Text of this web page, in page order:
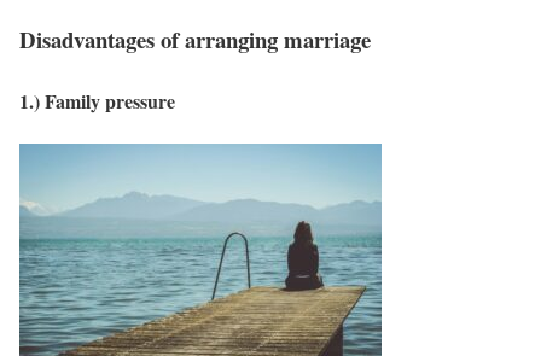
Disadvantages of arranging marriage
1.) Family pressure